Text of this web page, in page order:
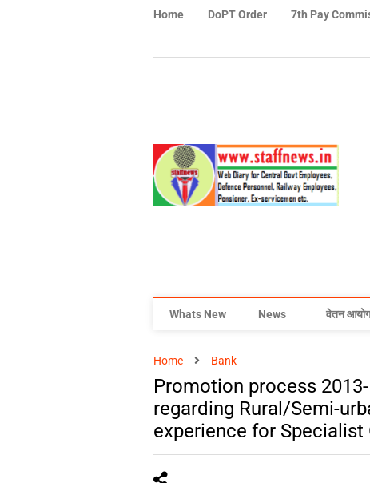
Home DoPT Order 7th Pay
Whats New News वेतन
Home Bank
Promotion process
regarding Rural/Semi-
experience for Specialist